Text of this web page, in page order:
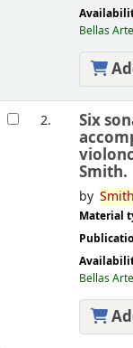
Bellas
2. Six
Smith.
by
Material
Bellas